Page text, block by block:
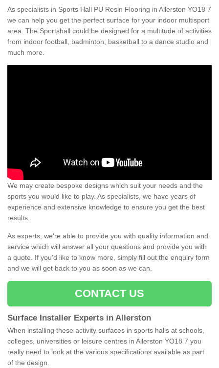
As specialists in Sports Hall PU Resin Flooring in Allerston YO18 7
we can help you get the perfect surface for your indoor multisport
area. The Sportshall could be designed for a multitude of activities
from indoor football, badminton, basketball to a dance studio and
much more.
We may create bespoke designs which suit your needs and the
sports you would like to play. As specialists, we have years of
experience and extensive knowledge to ensure you get the best
results.
As experts, we're able to provide you with quality information and
service which will answer all your questions and provide you with
a quote. If you'd like to know more, simply fill out the enquiry form
and we will get back to you as soon as we can.
CONTACT US
Surface Installer Experts in Allerston
When installing these activity surfaces in sports halls at schools,
colleges, universities or leisure centres in Allerston YO18 7 you
really need to look at the various specifications available as part
of the design.